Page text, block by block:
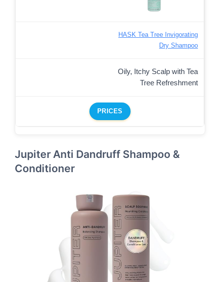
HASK Tea Tree Invigorating
Dry Shampoo
Oily, Itchy Scalp with Tea
Tree Refreshment
PRICES
Jupiter Anti Dandruff Shampoo &
Conditioner